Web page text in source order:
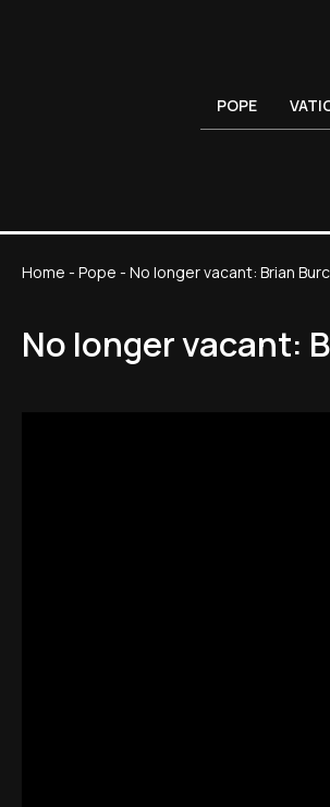
POPE
Home - Pope - No longer vacant: Brian
No longer vacant: